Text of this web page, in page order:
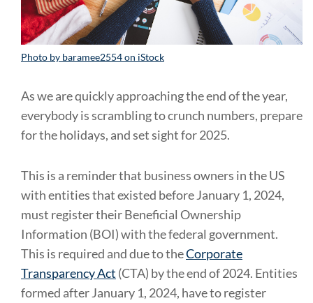
Photo by baramee2554 on iStock
As we are quickly approaching the end of the year,
everybody is scrambling to crunch numbers, prepare
for the holidays, and set sight for 2025.
This is a reminder that business owners in the US
with entities that existed before January 1, 2024,
must register their Beneficial Ownership
Information (BOI) with the federal government.
This is required and due to theCorporate
Transparency Act (CTA) by the end of 2024. Entities
formed after January 1, 2024, have to register